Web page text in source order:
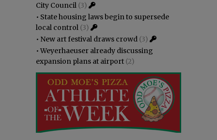
City Council (3)
• State housing laws begin to supersede
local control (3)
• New art festival draws crowd (3)
•Weyerhaeuser already discussing
expansion plans at airport (2)